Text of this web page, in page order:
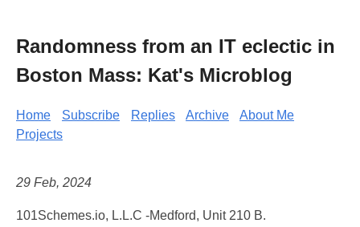
Randomness from an IT eclectic in
Boston Mass: Kat's Microblog
Home Subscribe Replies Archive
About Me
Projects
29 Feb, 2024
101Schemes.io, L.L.C -Medford, Unit 210 B.